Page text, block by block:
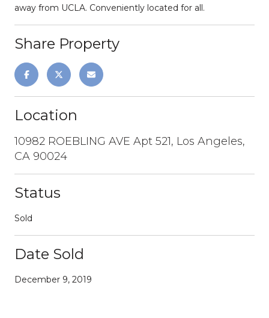
away from UCLA. Conveniently located for all.
Share Property
Location
10982 ROEBLING AVE Apt 521, Los Angeles,
CA 90024
Status
Sold
Date Sold
December 9, 2019